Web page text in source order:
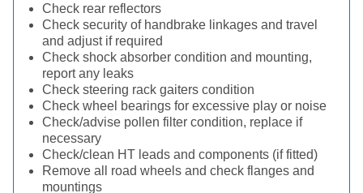
Check rear reflectors
Check security of handbrake linkages and travel
and adjust if required
Check shock absorber condition and mounting,
report any leaks
Check steering rack gaiters condition
Check wheel bearings for excessive play or noise
Check/advise pollen filter condition, replace if
necessary
Check/clean HT leads and components (if fitted)
Remove all road wheels and check flanges and
mountings